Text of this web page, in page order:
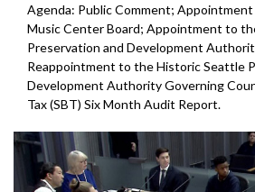
Agenda: Public Comment;
Music Center Board; Appointment to
Preservation and Development
Reappointment to the Historic Seattle
Development Authority Governing
Tax (SBT) Six Month Audit Report.